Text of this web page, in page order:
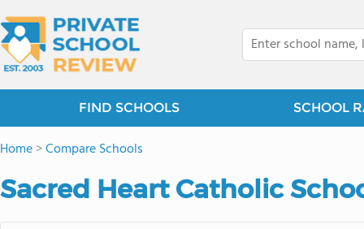
FIND SCHOOLS SCHOOL
Home>Compare Schools
Sacred Heart Catholic